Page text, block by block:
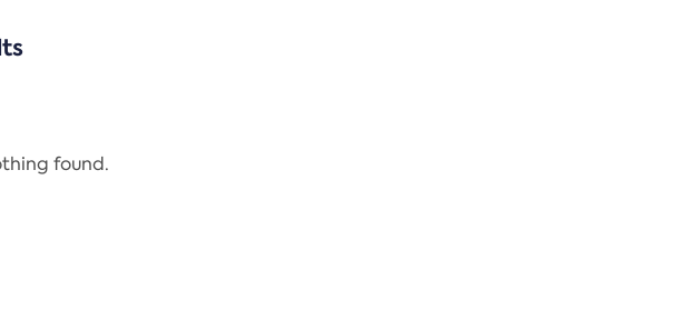
found.